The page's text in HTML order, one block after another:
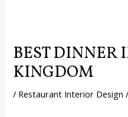
BEST DINNER
KINGDOM
/ Restaurant Interior Design